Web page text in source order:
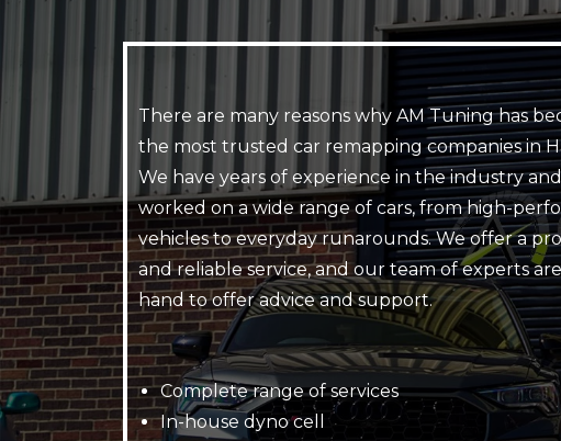
There are many reasons why AM Tuning has
the most trusted car remapping companies in
We have years of experience in the industry
worked on a wide range of cars, from high-
vehicles to everyday runarounds. We offer a
and reliable service, and our team of experts
hand to offer advice and support.
Complete range of services
In-house dyno cell